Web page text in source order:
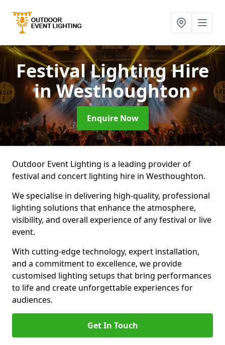
Festival Lighting Hire
in Westhoughton
Enquire Now
Outdoor Event Lighting is a leading provider of
festival and concert lighting hire in Westhoughton.
We specialise in delivering high-quality, professional
lighting solutions that enhance the atmosphere,
visibility, and overall experience of any festival or live
event.
With cutting-edge technology, expert installation,
and a commitment to excellence, we provide
customised lighting setups that bring performances
to life and create unforgettable experiences for
audiences.
Get In Touch